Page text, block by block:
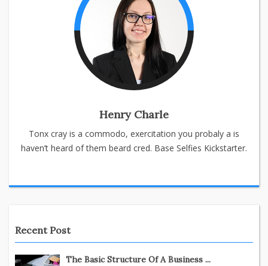
Henry Charle
Tonx cray is a commodo, exercitation you probaly a is
haven’t heard of them beard cred. Base Selfies Kickstarter.
Recent Post
The Basic Structure Of A Business ...